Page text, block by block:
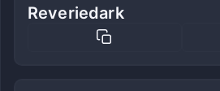
Reveriedark